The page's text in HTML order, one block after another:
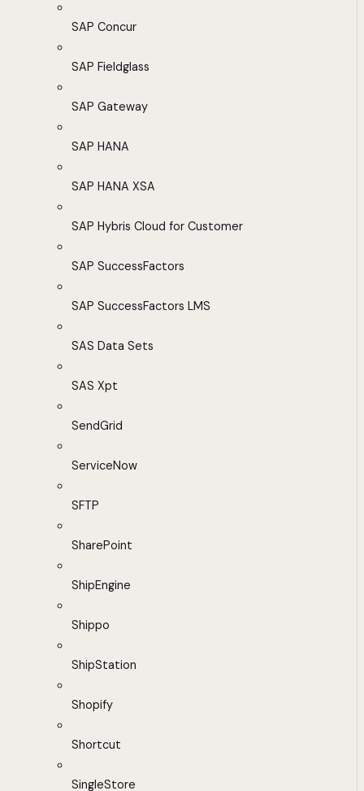
SAP Concur
SAP Fieldglass
SAP Gateway
SAP HANA
SAP HANA XSA
SAP Hybris Cloud for Customer
SAP SuccessFactors
SAP SuccessFactors LMS
SAS Data Sets
SAS Xpt
SendGrid
ServiceNow
SFTP
SharePoint
ShipEngine
Shippo
ShipStation
Shopify
Shortcut
SingleStore